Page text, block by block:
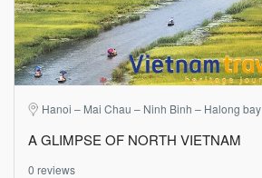
Hanoi – Mai Chau – Ninh Binh – Halong bay
A GLIMPSE OF NORTH VIETNAM
0 reviews